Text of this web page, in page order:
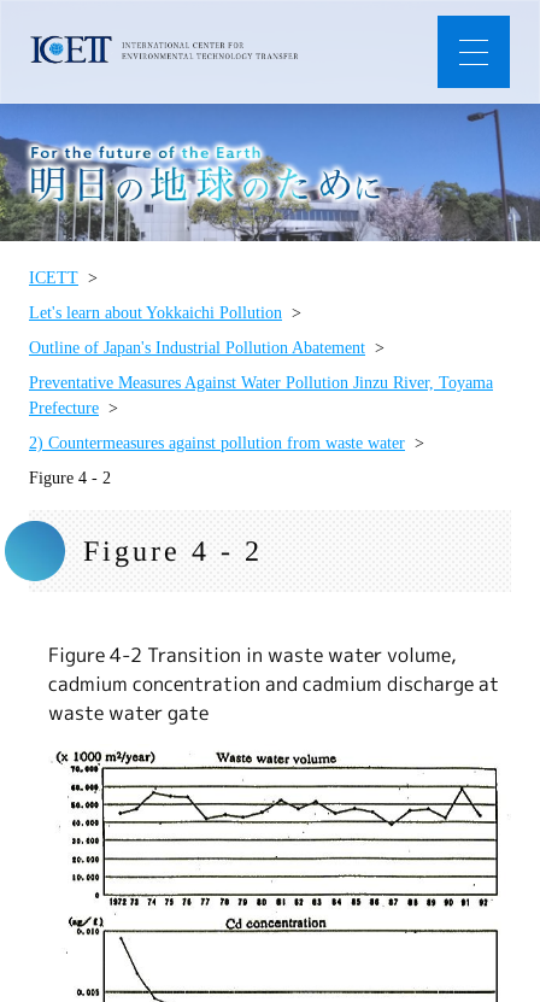
ICETT
Let's learn about Yokkaichi Pollution
Outline of Japan's Industrial Pollution Abatement
Preventative Measures Against Water Pollution Jinzu River, Toyama
Prefecture
2) Countermeasures against pollution from waste water
Figure 4 - 2
Figure 4 - 2
Figure 4-2 Transition in waste water volume,
cadmium concentration and cadmium discharge at
waste water gate